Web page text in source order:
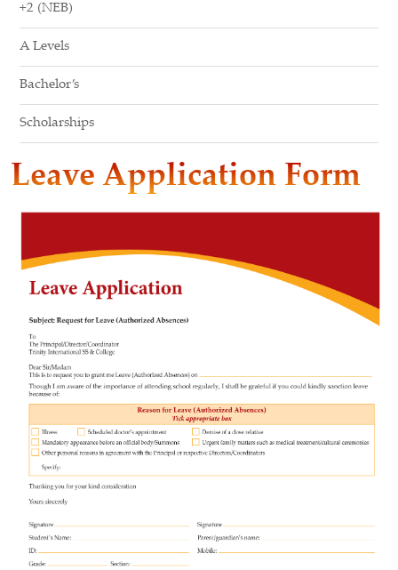
+2 (NEB)
A Levels
Bachelor’s
Scholarships
Leave Application Form